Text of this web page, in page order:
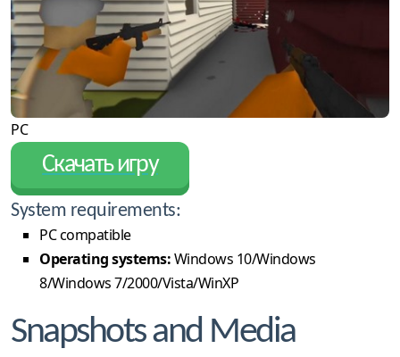
PC
Скачать игру
System requirements:
PC compatible
Operating systems:Windows 10/Windows
8/Windows 7/2000/Vista/WinXP
Snapshots and Media